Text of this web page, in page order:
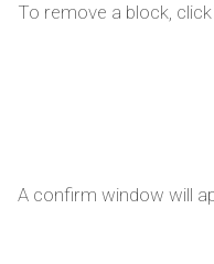
To remove a block,
A confirm window will